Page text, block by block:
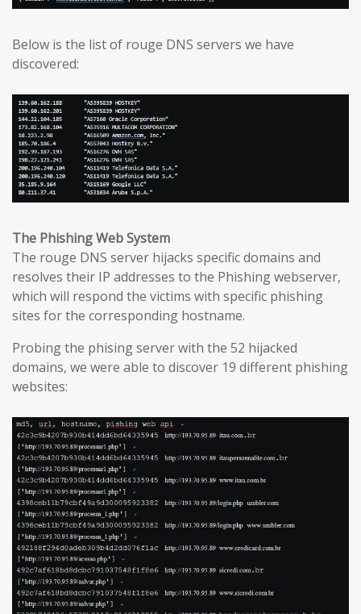
Below is the list of rouge DNS servers we have
discovered:
The Phishing Web System
The rouge DNS server hijacks specific domains and
resolves their IP addresses to the Phishing webserver,
which will respond the victims with specific phishing
sites for the corresponding hostname.
Probing the phising server with the 52 hijacked
domains, we were able to discover 19 different phishing
websites: